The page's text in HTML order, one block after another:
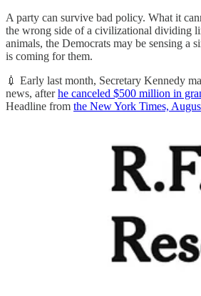
A party can survive bad policy. What it
the wrong side of a civilizational dividing
animals, the Democrats may be sensing a
is coming for them.
💉 Early last month, Secretary Kennedy
news, afterhe canceled $500 million in
Headline from the New York Times,